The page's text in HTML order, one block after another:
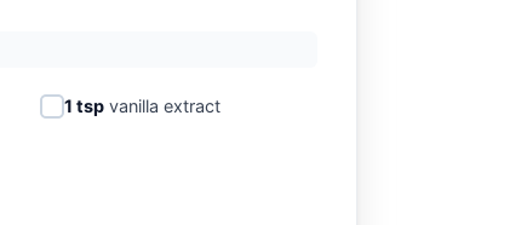
1 tspvanilla extract